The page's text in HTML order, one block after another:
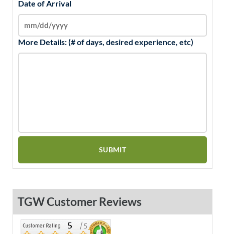
Date of Arrival
More Details: (# of days, desired experience, etc)
TGW Customer Reviews